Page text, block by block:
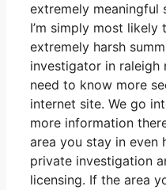
extremely meaningful
I’m simply most likely
extremely harsh
investigator in raleigh
need to know more
internet site. We go
more information
area you stay in even
private investigation
licensing. If the area